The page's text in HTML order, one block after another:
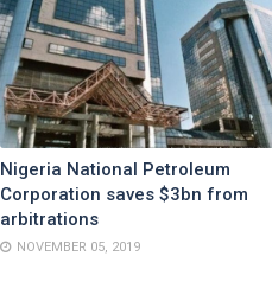
Nigeria National Petroleum
Corporation saves $3bn from
arbitrations
NOVEMBER 05, 2019